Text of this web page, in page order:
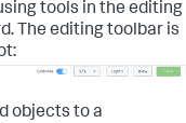
tools in the editing
The editing toolbar is
objects to a